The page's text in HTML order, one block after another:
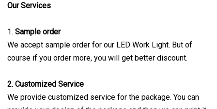
Our Services
1. Sample order
We accept sample order for our LED Work Light. But of
course if you order more, you will get better discount.
2. Customized Service
We provide customized service for the package. You can